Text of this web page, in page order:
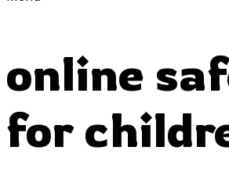
online
for